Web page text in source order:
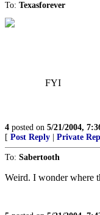
To: Texasforever
FYI
4 posted on 5/21/2004,
[ Post Reply Private
To: Sabertooth
Weird. I wonder where